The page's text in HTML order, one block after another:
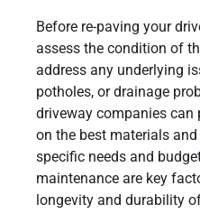
Before re-paving your
assess the condition of
address any underlying
potholes, or drainage
driveway companies can
on the best materials
specific needs and
maintenance are key
longevity and durability